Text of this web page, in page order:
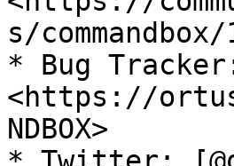
s/commandbox/
* Bug
<https://
NDBOX>